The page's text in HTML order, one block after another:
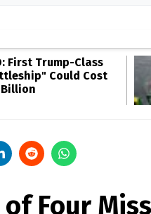
First Trump-Class
Could Cost
Billion
of Four